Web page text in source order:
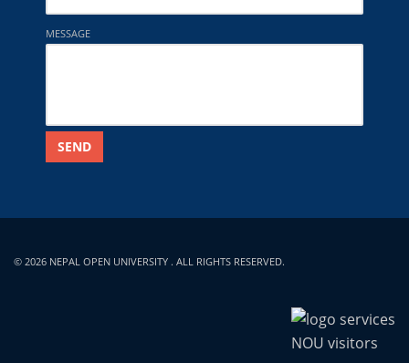
MESSAGE
SEND
© 2026 NEPAL OPEN UNIVERSITY . ALL RIGHTS RESERVED.
NOU visitors